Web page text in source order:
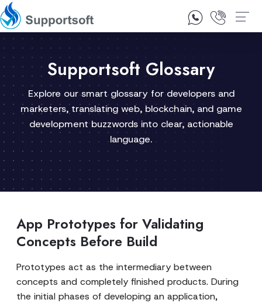
1300 92 10 64
Supportsoft Glossary
Explore our smart glossary for developers and
marketers, translating web, blockchain, and game
development buzzwords into clear, actionable
language.
App Prototypes for Validating
Concepts Before Build
Prototypes act as the intermediary between
concepts and completely finished products. During
the initial phases of developing an application,